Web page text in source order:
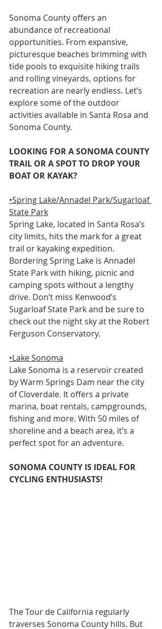
Sonoma County offers an
abundance of recreational
opportunities. From expansive,
picturesque beaches brimming with
tide pools to exquisite hiking trails
and rolling vineyards, options for
recreation are nearly endless. Let’s
explore some of the outdoor
activities available in Santa Rosa and
Sonoma County.
LOOKING FOR A SONOMA COUNTY
TRAIL OR A SPOT TO DROP YOUR
BOAT OR KAYAK?
•Spring Lake/Annadel Park/Sugarloaf
State Park
Spring Lake, located in Santa Rosa’s
city limits, hits the mark for a great
trail or kayaking expedition.
Bordering Spring Lake is Annadel
State Park with hiking, picnic and
camping spots without a lengthy
drive. Don’t miss Kenwood’s
Sugarloaf State Park and be sure to
check out the night sky at the Robert
Ferguson Conservatory.
•Lake Sonoma
Lake Sonoma is a reservoir created
by Warm Springs Dam near the city
of Cloverdale. It offers a private
marina, boat rentals, campgrounds,
fishing and more. With 50 miles of
shoreline and a beach area, it’s a
perfect spot for an adventure.
SONOMA COUNTY IS IDEAL FOR
CYCLING ENTHUSIASTS!
The Tour de California regularly
traverses Sonoma County hills. But